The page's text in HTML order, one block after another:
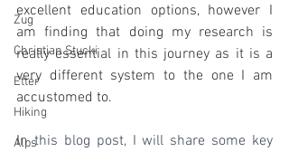
Zug
Christian Stucki
Etter
Hiking
Alps
excellent education options, however I
am finding that doing my research is
really essential in this journey as it is a
very different system to the one I am
accustomed to.
In this blog post, I will share some key